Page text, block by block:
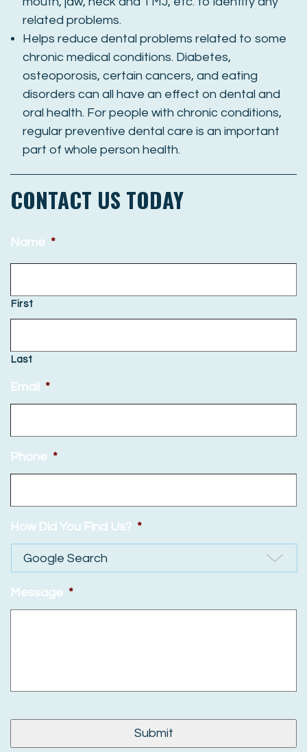
related problems.
Helps reduce dental problems related to some
chronic medical conditions. Diabetes,
osteoporosis, certain cancers, and eating
disorders can all have an effect on dental and
oral health. For people with chronic conditions,
regular preventive dental care is an important
part of whole person health.
CONTACT US TODAY
Name *
First
Last
Email *
Phone *
How Did You Find Us? *
Message *